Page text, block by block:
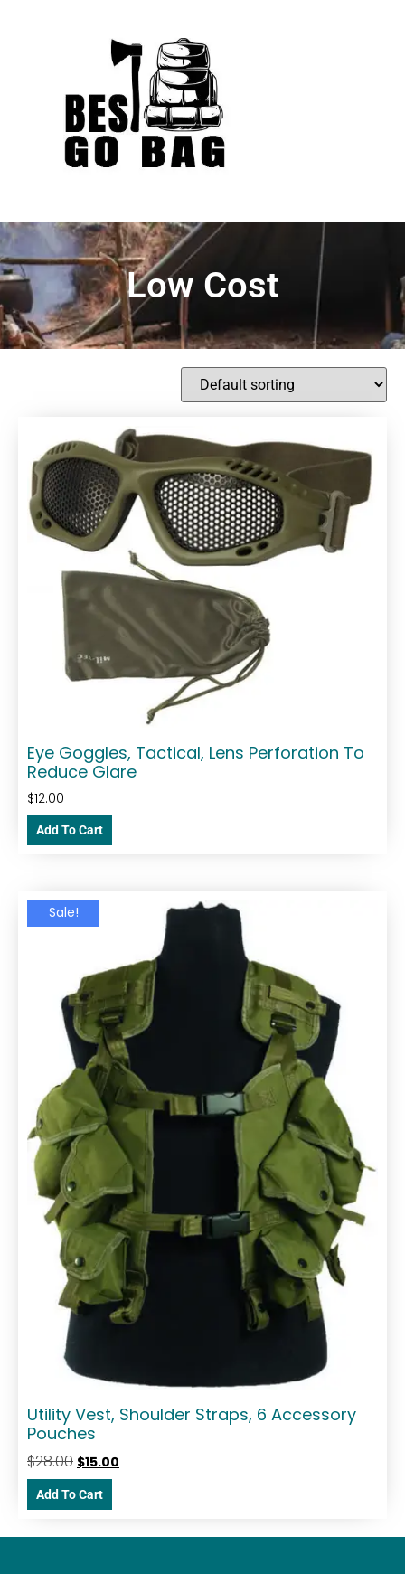
Low Cost
Eye Goggles, Tactical, Lens Perforation To
Reduce Glare
$12.00
Add To Cart
Sale!
Utility Vest, Shoulder Straps, 6 Accessory
Pouches
$28.00 $15.00
Add To Cart